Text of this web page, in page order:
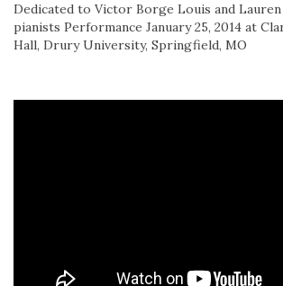
Dedicated to Victor Borge Louis and Lauren
pianists Performance January 25, 2014 at
Hall, Drury University, Springfield, MO